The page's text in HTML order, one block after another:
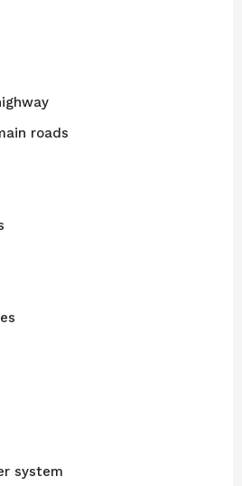
roads
system